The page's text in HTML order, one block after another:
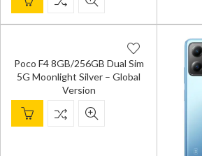
Poco F4 8GB/256GB Dual Sim
5G Moonlight Silver – Global
Version